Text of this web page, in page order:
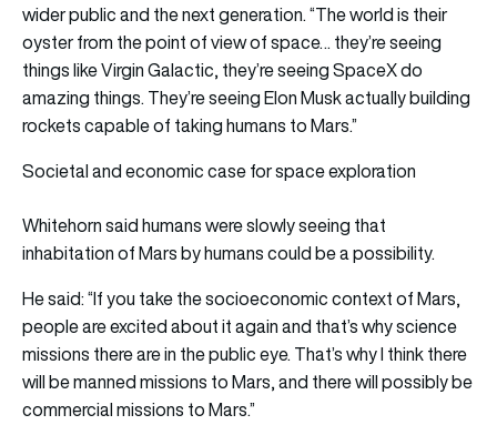
wider public and the next generation. “The world is their
oyster from the point of view of space… they’re seeing
things like Virgin Galactic, they’re seeing SpaceX do
amazing things. They’re seeing Elon Musk actually building
rockets capable of taking humans to Mars.”
Societal and economic case for space exploration
Whitehorn said humans were slowly seeing that
inhabitation of Mars by humans could be a possibility.
He said: “If you take the socioeconomic context of Mars,
people are excited about it again and that’s why science
missions there are in the public eye. That’s why I think there
will be manned missions to Mars, and there will possibly be
commercial missions to Mars.”